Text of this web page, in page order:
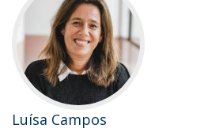
Luísa Campos